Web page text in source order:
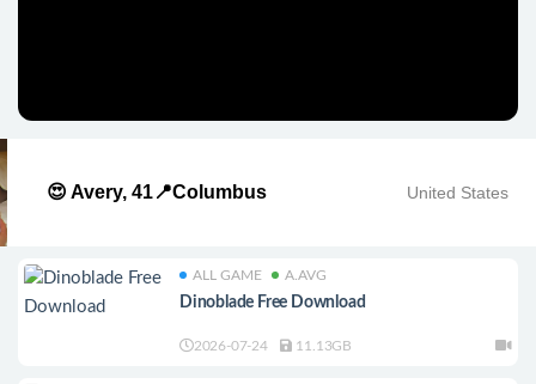
😍 Avery, 41📍Columbus United States
ALL GAME A.AVG
Dinoblade Free Download
2026-07-24 11.13GB